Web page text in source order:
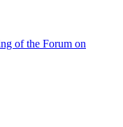
of the Forum on